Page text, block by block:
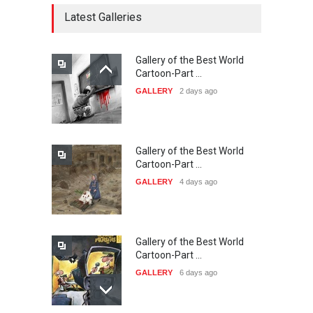
21st INTERNATIONAL
CARTOON FESTIVAL SOLIN
20…
The 3rd China Shengzhou
International Carica…
38th Edition of the Olense
Kartoenale -Belgi…
Latest Galleries
Gallery of the Best World
Cartoon-Part …
GALLERY 2 days ago
Gallery of the Best World
Cartoon-Part …
GALLERY 4 days ago
Gallery of the Best World
Cartoon-Part …
GALLERY 6 days ago